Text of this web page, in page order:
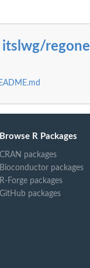
itslwg/regone
Browse R Packages
CRAN packages
Bioconductor packages
R-Forge packages
GitHub packages